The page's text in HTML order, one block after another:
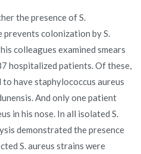
the presence of S.
prevents colonization by S.
colleagues examined smears
hospitalized patients. Of these,
have staphylococcus aureus
And only one patient
in his nose. In all isolated S.
demonstrated the presence
S. aureus strains were